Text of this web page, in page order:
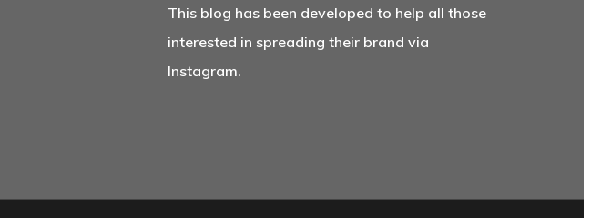
This blog has been developed to help all those
interested in spreading their brand via
Instagram.